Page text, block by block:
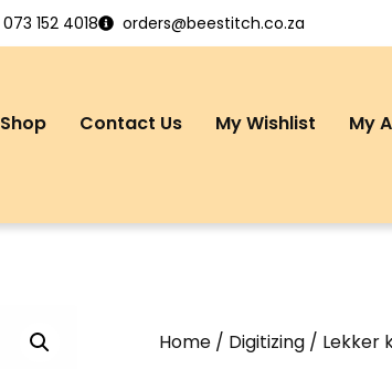
073 152 4018 orders@beestitch.co.za
Shop Contact Us My Wishlist My
Home / Digitizing / Lekker